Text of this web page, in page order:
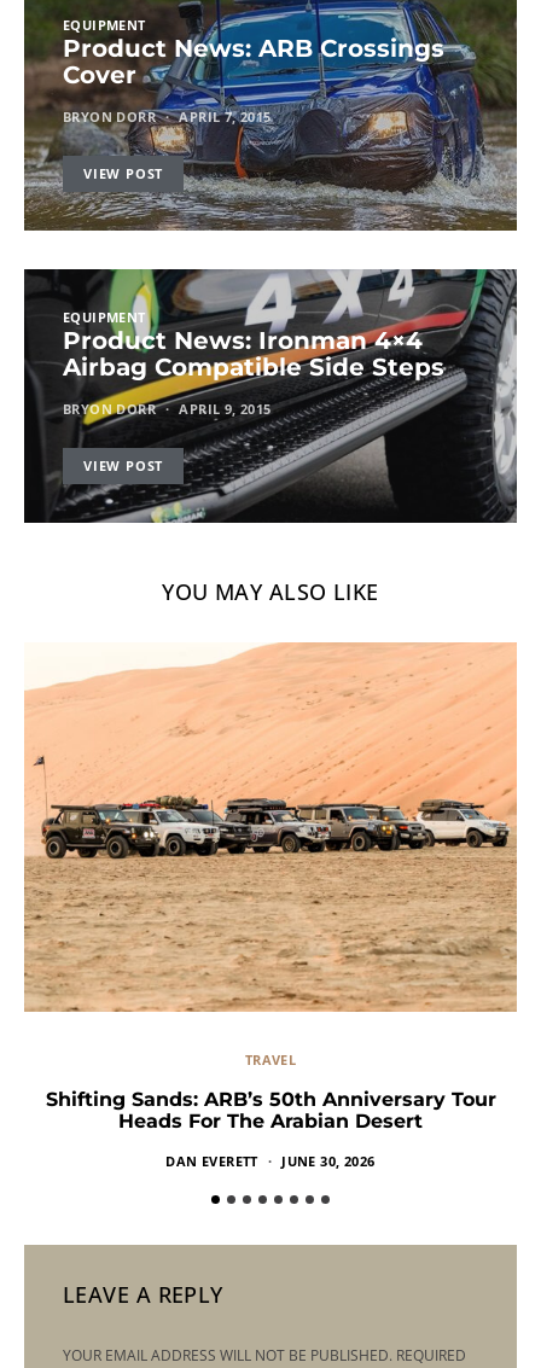
EQUIPMENT
Product News: ARB Crossings
Cover
BRYON DORR APRIL 7, 2015
VIEW POST
EQUIPMENT
Product News: Ironman 4×4
Airbag Compatible Side Steps
BRYON DORR APRIL 9, 2015
VIEW POST
YOU MAY ALSO LIKE
TRAVEL
Shifting Sands: ARB’s 50th Anniversary Tour
Heads For The Arabian Desert
DAN EVERETT JUNE 30, 2026
LEAVE A REPLY
YOUR EMAIL ADDRESS WILL NOT BE PUBLISHED. REQUIRED